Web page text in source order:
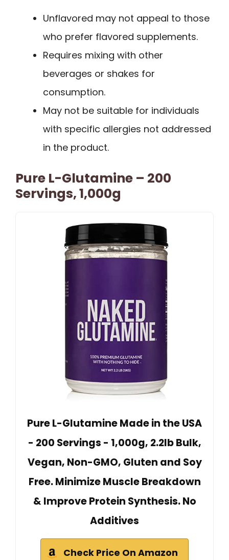
Unflavored may not appeal to those
who prefer flavored supplements.
Requires mixing with other
beverages or shakes for
consumption.
May not be suitable for individuals
with specific allergies not addressed
in the product.
Pure L-Glutamine – 200
Servings, 1,000g
Pure L-Glutamine Made in the USA
- 200 Servings - 1,000g, 2.2lb Bulk,
Vegan, Non-GMO, Gluten and Soy
Free. Minimize Muscle Breakdown
& Improve Protein Synthesis. No
Additives
Check Price On Amazon